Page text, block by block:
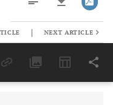
Last 6 Months 11,803
| NEXT ARTICLE